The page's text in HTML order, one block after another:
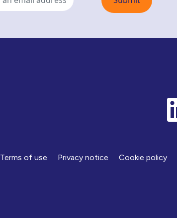
Terms of use Privacy notice Cookie policy